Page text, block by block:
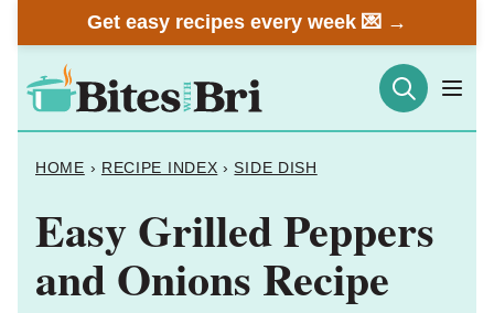
to
content
Get easy recipes every week 💌 →
HOME › RECIPE INDEX › SIDE DISH
Easy Grilled Peppers
and Onions Recipe